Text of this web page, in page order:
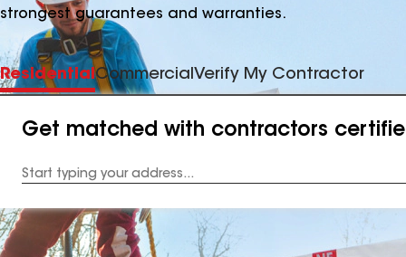
strongest guarantees and warranties.
ResidentialCommercial Verify My Contractor
Get matched with contractors
Address